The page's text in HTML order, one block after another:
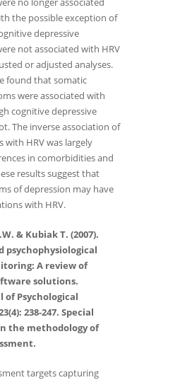
the possible exception of
depressive
not associated with HRV
or adjusted analyses.
found that somatic
were associated with
cognitive depressive
The inverse association of
HRV was largely
in comorbidities and
results suggest that
of depression may have
with HRV.
& Kubiak T. (2007).
psychophysiological
A review of
solutions.
of Psychological
238-247. Special
the methodology of
targets capturing